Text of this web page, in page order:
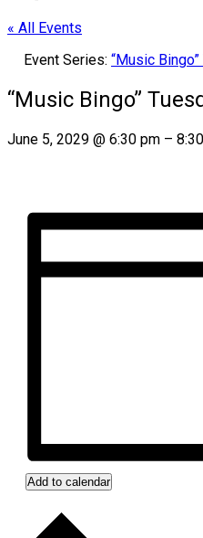
« All Events
Event Series: “Music
“Music Bingo”
June 5, 2029 @ 6:30 pm –
Add to calendar